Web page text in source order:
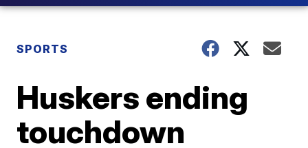
SPORTS
Huskers ending
touchdown